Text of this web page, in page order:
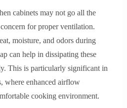
cabinets may not go all the
for proper ventilation.
moisture, and odors during
can help in dissipating these
This is particularly significant in
where enhanced airflow
cooking environment.